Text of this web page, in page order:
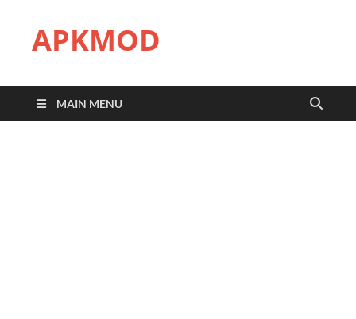
APKMOD
MAIN MENU